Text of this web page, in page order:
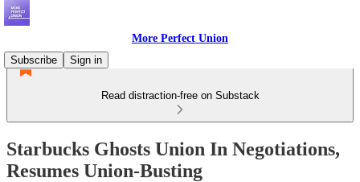
More Perfect Union
Subscribe
Sign in
Read distraction-free on Substack
Starbucks Ghosts Union In Negotiations,
Resumes Union-Busting